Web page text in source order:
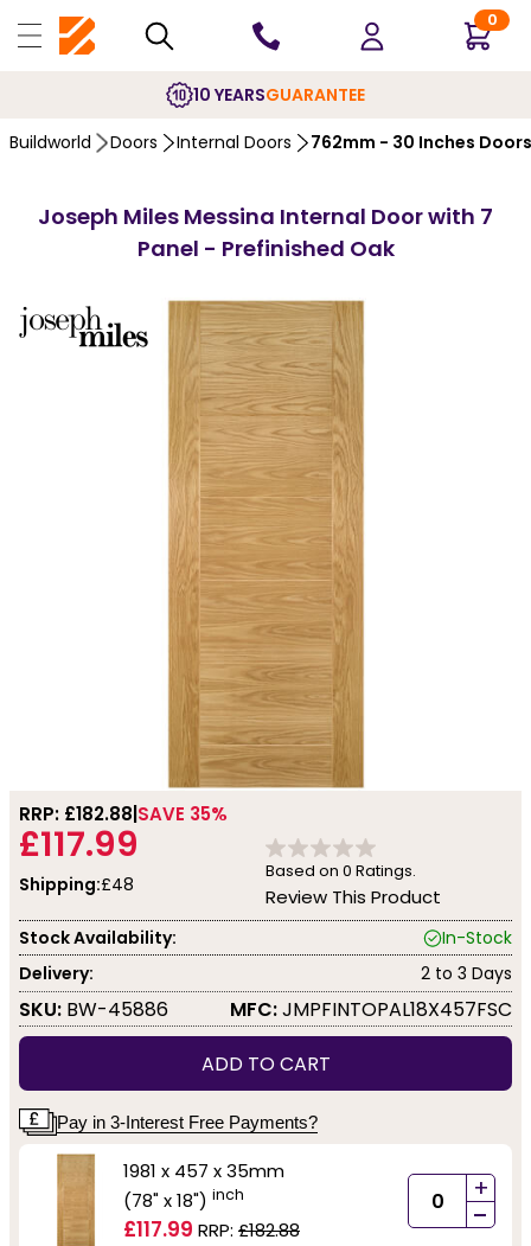
0
10 YEARSGUARANTEE
Buildworld Doors Internal Doors 762mm - 30 Inches Doors
Joseph Miles Messina Internal Door with 7
Panel - Prefinished Oak
RRP: £182.88 SAVE 35%
£117.99
Shipping:£48
Based on 0 Ratings.
Review This Product
Stock Availability:
In-Stock
Delivery:
2 to 3 Days
SKU: BW-45886 MFC:JMPFINTOPAL18X457FSC
ADD TO CART
Pay in 3-Interest Free Payments?
1981 x 457 x 35mm
(78" x 18") inch
£117.99 RRP: £182.88
+
-